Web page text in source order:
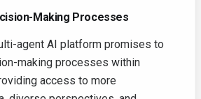
Making Processes
agent AI platform promises to
making processes within
access to more